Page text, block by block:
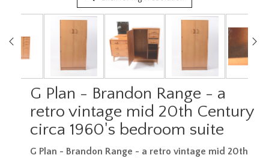
G Plan - Brandon Range - a
retro vintage mid 20th Century
circa 1960's bedroom suite
G Plan - Brandon Range - a retro vintage mid 20th